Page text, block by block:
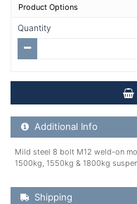
Product Options
Quantity
Additional Product Info
Additional Info
Mild steel 8 bolt M12 weld-on
1500kg, 1550kg & 1800kg
Shipping Details
Shipping